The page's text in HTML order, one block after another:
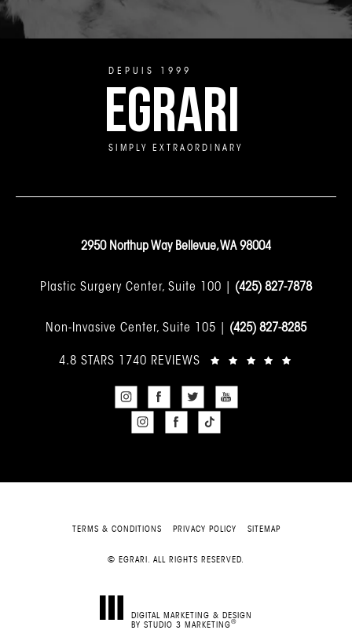
DEPUIS 1999
EGRARI
SIMPLY EXTRAORDINARY
2950 Northup Way Bellevue, WA 98004
Plastic Surgery Center, Suite 100 | (425) 827-7878
Non-Invasive Center, Suite 105 | (425) 827-8285
4.8 STARS 1740 REVIEWS
TERMS & CONDITIONS PRIVACY POLICY SITEMAP
© EGRARI. ALL RIGHTS RESERVED.
DIGITAL MARKETING & DESIGN
BY STUDIO 3 MARKETING®